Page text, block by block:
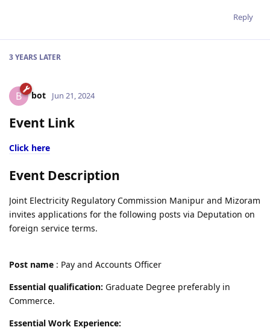
Reply
3 YEARS LATER
B bot Jun 21, 2024
Event Link
Click here
Event Description
Joint Electricity Regulatory Commission Manipur and Mizoram
invites applications for the following posts via Deputation on
foreign service terms.
Post name : Pay and Accounts Officer
Essential qualification: Graduate Degree preferably in
Commerce.
Essential Work Experience: